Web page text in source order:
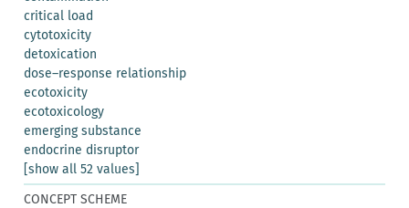
critical load
cytotoxicity
detoxication
dose–response relationship
ecotoxicity
ecotoxicology
emerging substance
endocrine disruptor
[show all 52 values]
CONCEPT SCHEME